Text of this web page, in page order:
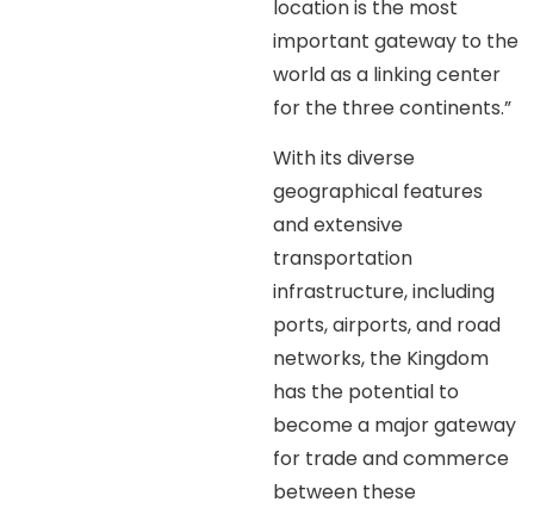
location is the most
important gateway to the
world as a linking center
for the three continents.”
With its diverse
geographical features
and extensive
transportation
infrastructure, including
ports, airports, and road
networks, the Kingdom
has the potential to
become a major gateway
for trade and commerce
between these